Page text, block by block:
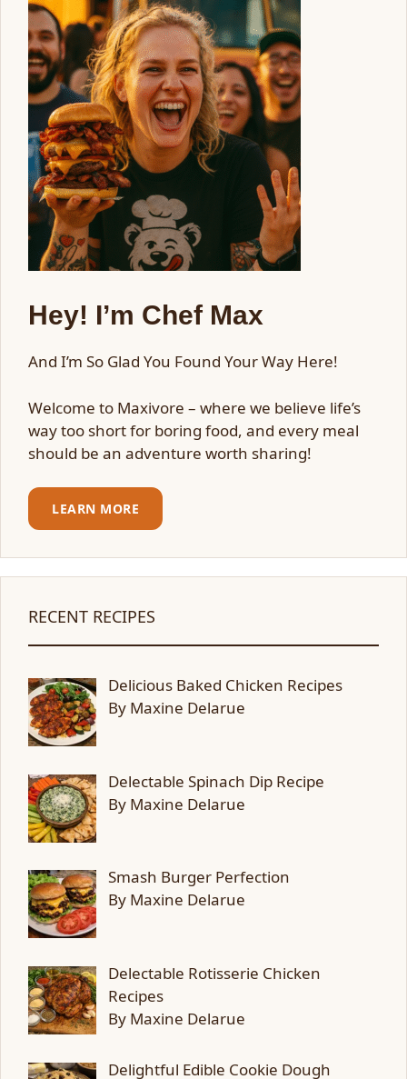
Hey! I’m Chef Max
And I’m So Glad You Found Your Way Here!
Welcome to Maxivore – where we believe life’s
way too short for boring food, and every meal
should be an adventure worth sharing!
LEARN MORE
RECENT RECIPES
Delicious Baked Chicken Recipes
By Maxine Delarue
Delectable Spinach Dip Recipe
By Maxine Delarue
Smash Burger Perfection
By Maxine Delarue
Delectable Rotisserie Chicken
Recipes
By Maxine Delarue
Delightful Edible Cookie Dough